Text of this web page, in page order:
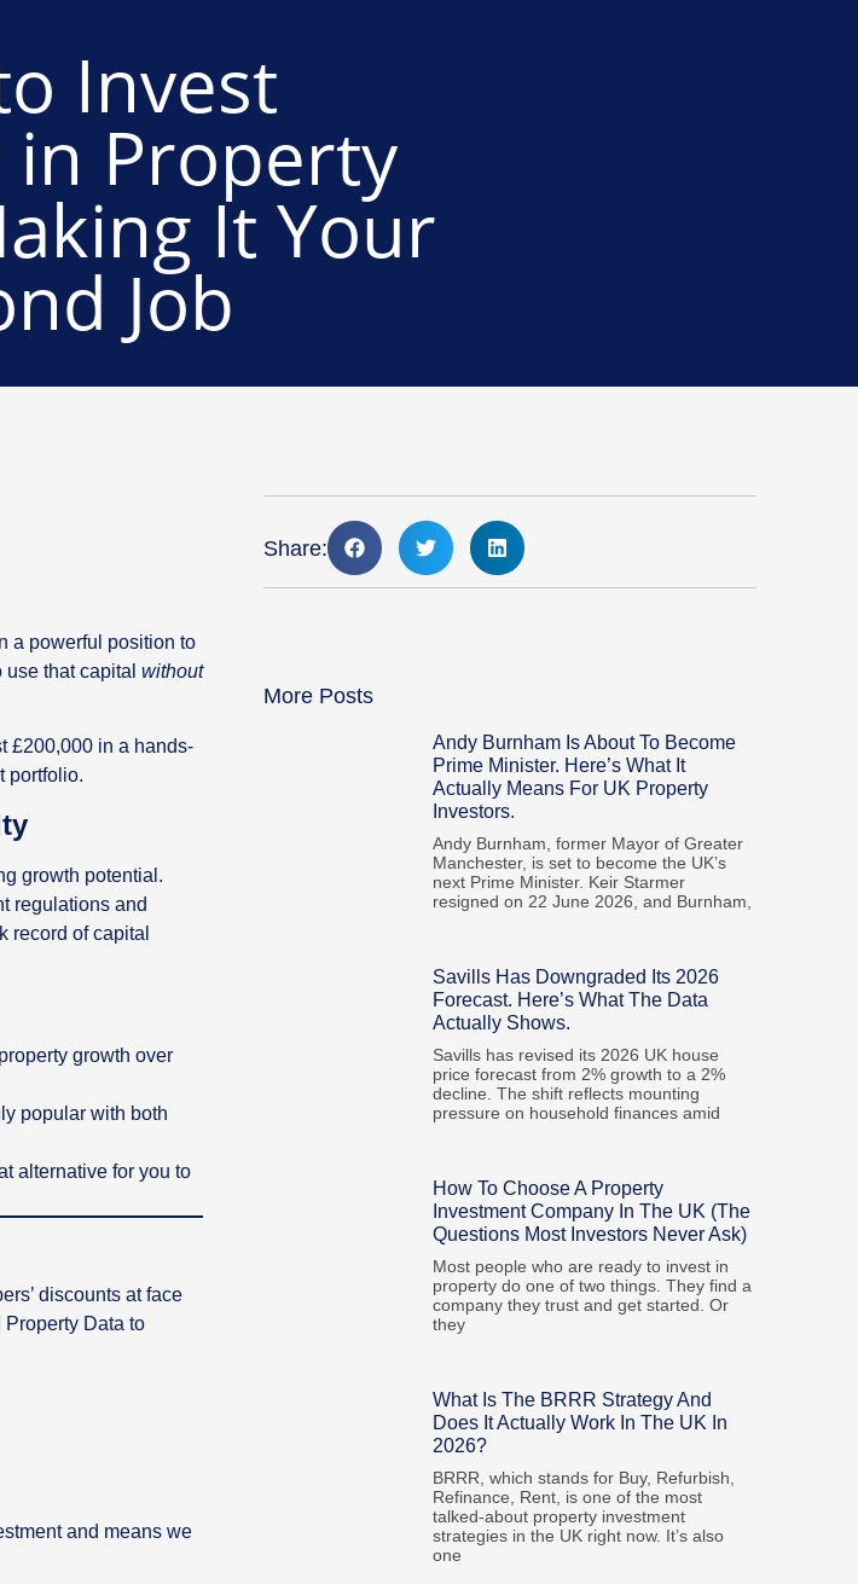
Invest
in Property
It Your
Job
a powerful position to
that capital without
£200,000 in a hands-
portfolio.
growth potential.
regulations and
record of capital
growth over
popular with both
alternative for you to
discounts at face
Data to
and means we
Share:
More Posts
Andy Burnham Is About To Become
Prime Minister. Here’s What It
Actually Means For UK Property
Investors.
Andy Burnham, former Mayor of Greater
Manchester, is set to become the UK’s
next Prime Minister. Keir Starmer
resigned on 22 June 2026, and Burnham,
Savills Has Downgraded Its 2026
Forecast. Here’s What The Data
Actually Shows.
Savills has revised its 2026 UK house
price forecast from 2% growth to a 2%
decline. The shift reflects mounting
pressure on household finances amid
How To Choose A Property
Investment Company In The UK (The
Questions Most Investors Never Ask)
Most people who are ready to invest in
property do one of two things. They find a
company they trust and get started. Or
they
What Is The BRRR Strategy And
Does It Actually Work In The UK In
2026?
BRRR, which stands for Buy, Refurbish,
Refinance, Rent, is one of the most
talked-about property investment
strategies in the UK right now. It’s also
one